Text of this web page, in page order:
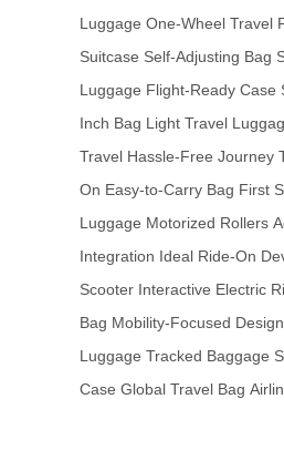
Luggage One-Wheel Travel
Suitcase Self-Adjusting Bag
Luggage Flight-Ready Case
Inch Bag Light Travel
Travel Hassle-Free Journey
On Easy-to-Carry Bag First
Luggage Motorized Rollers
Integration Ideal Ride-On
Scooter Interactive Electric
Bag Mobility-Focused Design
Luggage Tracked Baggage
Case Global Travel Bag